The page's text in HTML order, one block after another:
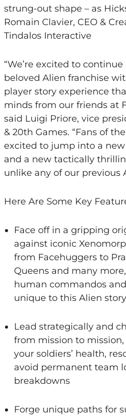
strung-out shape – as
Romain Clavier, CEO &
Tindalos Interactive
“We’re excited to
beloved Alien franchise
player story experience
minds from our friends at
said Luigi Priore, vice
& 20th Games. “Fans of
excited to jump into a
and a new tactically
unlike any of our previous
Here Are Some Key
Face off in a gripping
against iconic
from Facehuggers to
Queens and many
human commandos
unique to this Alien
Lead strategically and
from mission to
your soldiers’ health,
avoid permanent team
breakdowns
Forge unique paths for